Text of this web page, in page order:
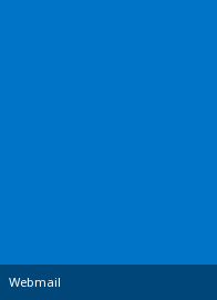
Webmail